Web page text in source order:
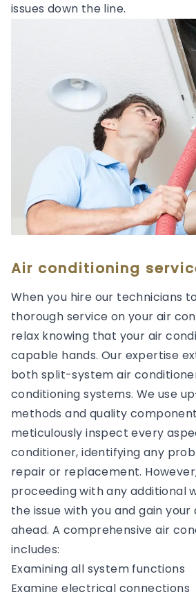
issues down the line.
Air conditioning
When you hire our technicians
thorough service on your air
relax knowing that your air
capable hands. Our expertise
both split-system air
conditioning systems. We use
methods and quality
meticulously inspect every
conditioner, identifying any
repair or replacement.
proceeding with any additional
the issue with you and gain
ahead. A comprehensive air
includes:
Examining all system functions
Examine electrical connections